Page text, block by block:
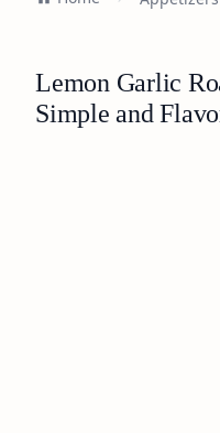
Lemon Garlic
Simple and